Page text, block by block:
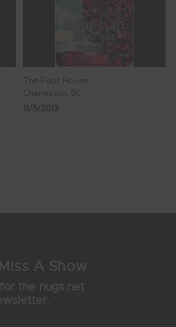
The Pour House
Charleston, SC
11/5/2013
A Show
the nugs.net